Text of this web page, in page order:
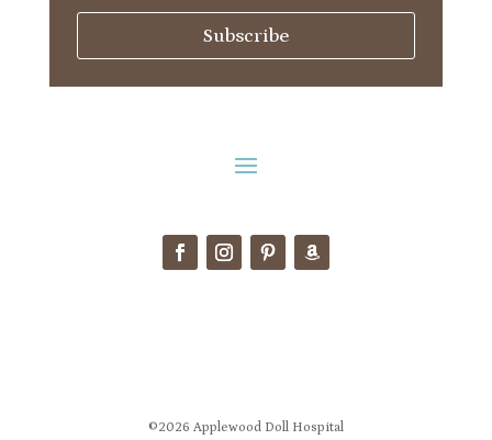
Subscribe
©2026 Applewood Doll Hospital